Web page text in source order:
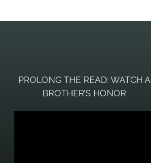
PROLONG THE READ: WATCH A
BROTHER’S HONOR